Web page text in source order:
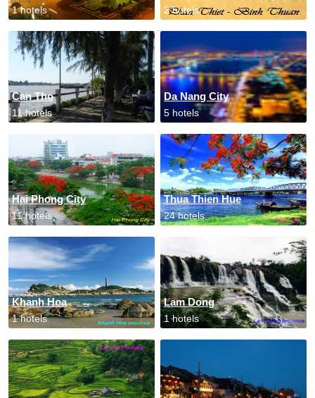
1 hotels 2 hotels
Can Tho
11 hotels
Da Nang City
5 hotels
Hai Phong City
11 hotels
Thua Thien Hue
24 hotels
Khanh Hoa
1 hotels
Lam Dong
1 hotels